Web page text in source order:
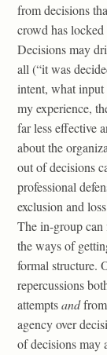
from decisions
crowd has
Decisions may
all (“it was
intent, what input
my experience,
far less effective
about the
out of decisions
professional
exclusion and
The in-group can
the ways of
formal structure.
repercussions
attemptsandfrom
agency over
of decisions may